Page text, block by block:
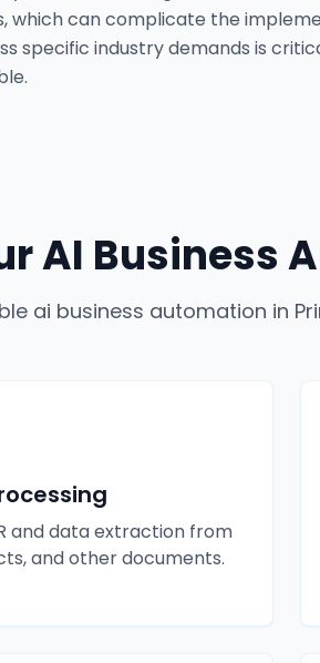
which can complicate the
specific industry demands is
AI Business
ai business automation in
and data extraction from
and other documents.